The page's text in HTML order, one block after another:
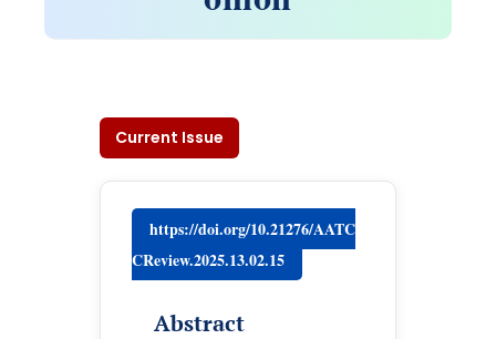
Current Issue
https://doi.org/10.21276/AATC
CReview.2025.13.02.15
Abstract